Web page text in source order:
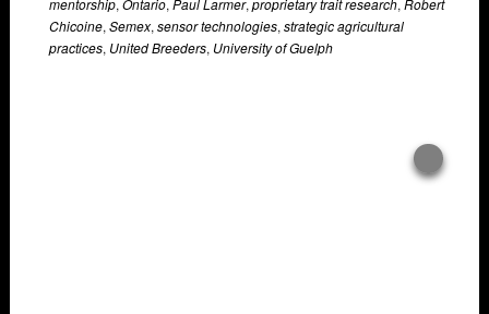
Chicoine, Semex, sensor technologies, strategic agricultural
practices, United Breeders, University of Guelph